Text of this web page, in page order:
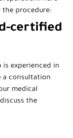
the procedure:
certified
is experienced in
a consultation
medical
the